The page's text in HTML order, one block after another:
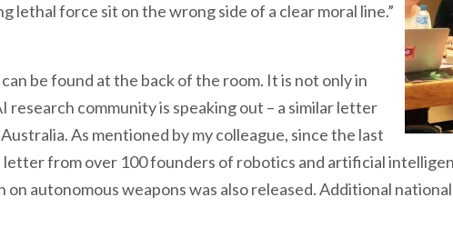
lethal force sit on the wrong side of a clear moral line.”
be found at the back of the room. It is not only in
research community is speaking out – a similar letter
As mentioned by my colleague, since the last
letter from over 100 founders of robotics and artificial
on autonomous weapons was also released. Additional